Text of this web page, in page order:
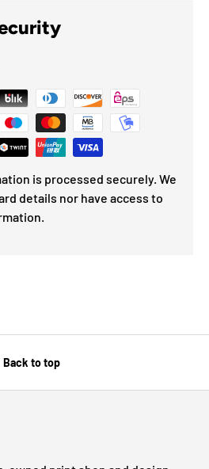
is processed securely. We
details nor have access to
Back to top